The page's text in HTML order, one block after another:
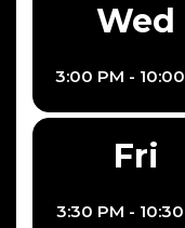
Wed
3:00 PM -
Fri
3:30 PM -